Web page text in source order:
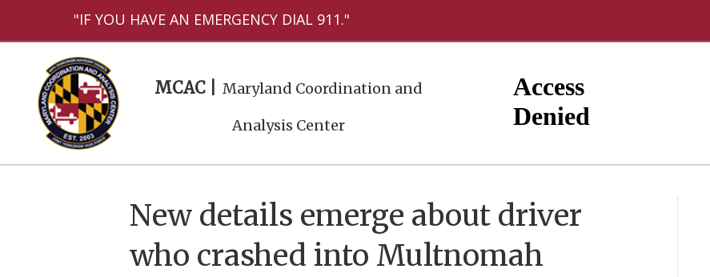
"IF YOU HAVE AN EMERGENCY DIAL 911."
MCAC |
Maryland Coordination and
Analysis Center
New details emerge about driver
who crashed into Multnomah